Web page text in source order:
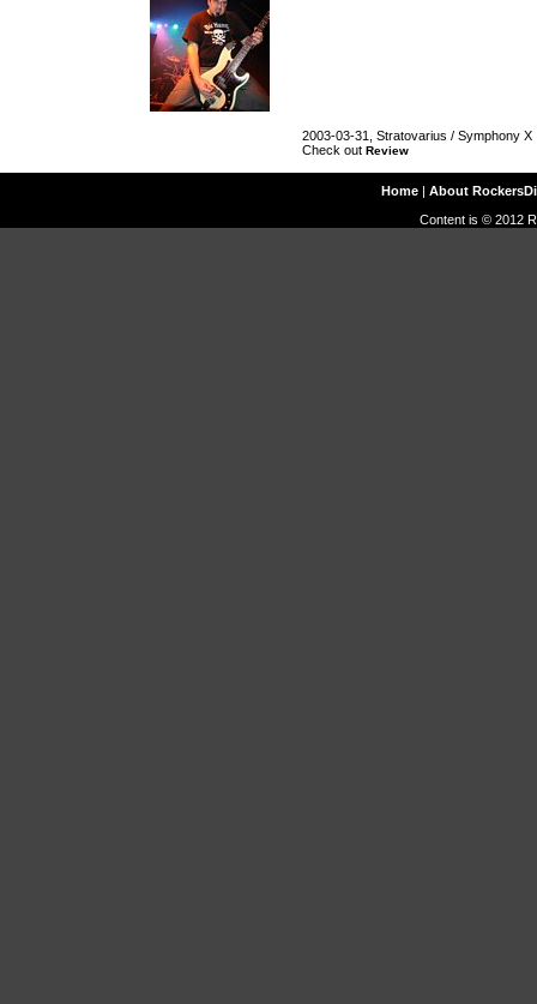
2003-03-31, Stratovarius / Symphony X
Check out Review
Home| About
Content is © 2012